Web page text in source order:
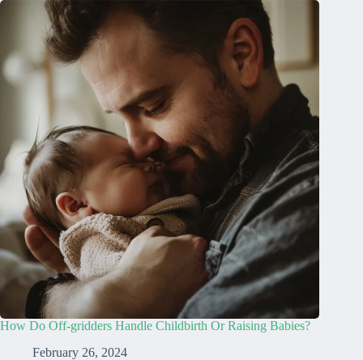
How Do Off-gridders Handle Childbirth Or Raising Babies?
February 26, 2024